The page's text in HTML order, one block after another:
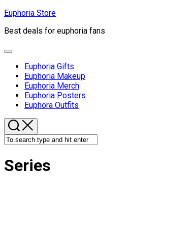
Skip
content
Euphoria Store
Best deals for euphoria fans
Expand
Euphoria Gifts
Euphoria Makeup
Euphoria Merch
Euphoria Posters
Euphora Outfits
Series